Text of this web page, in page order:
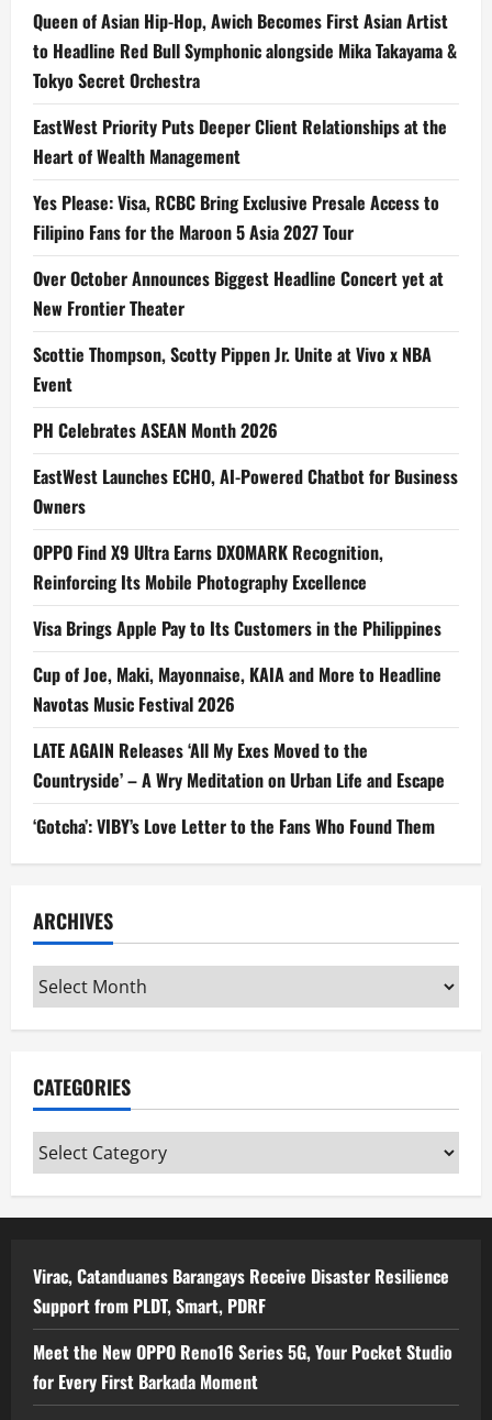
Queen of Asian Hip-Hop, Awich Becomes First Asian Artist
to Headline Red Bull Symphonic alongside Mika Takayama &
Tokyo Secret Orchestra
EastWest Priority Puts Deeper Client Relationships at the
Heart of Wealth Management
Yes Please: Visa, RCBC Bring Exclusive Presale Access to
Filipino Fans for the Maroon 5 Asia 2027 Tour
Over October Announces Biggest Headline Concert yet at
New Frontier Theater
Scottie Thompson, Scotty Pippen Jr. Unite at Vivo x NBA
Event
PH Celebrates ASEAN Month 2026
EastWest Launches ECHO, AI-Powered Chatbot for Business
Owners
OPPO Find X9 Ultra Earns DXOMARK Recognition,
Reinforcing Its Mobile Photography Excellence
Visa Brings Apple Pay to Its Customers in the Philippines
Cup of Joe, Maki, Mayonnaise, KAIA and More to Headline
Navotas Music Festival 2026
LATE AGAIN Releases ‘All My Exes Moved to the
Countryside’ – A Wry Meditation on Urban Life and Escape
‘Gotcha’: VIBY’s Love Letter to the Fans Who Found Them
ARCHIVES
Archives
CATEGORIES
Categories
Virac, Catanduanes Barangays Receive Disaster Resilience
Support from PLDT, Smart, PDRF
Meet the New OPPO Reno16 Series 5G, Your Pocket Studio
for Every First Barkada Moment